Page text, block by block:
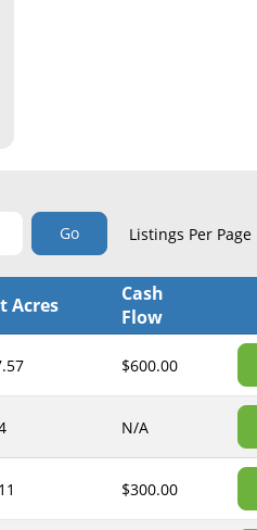
Go Listings Per Page
Acres
Cash
Flow
$600.00
N/A
$300.00